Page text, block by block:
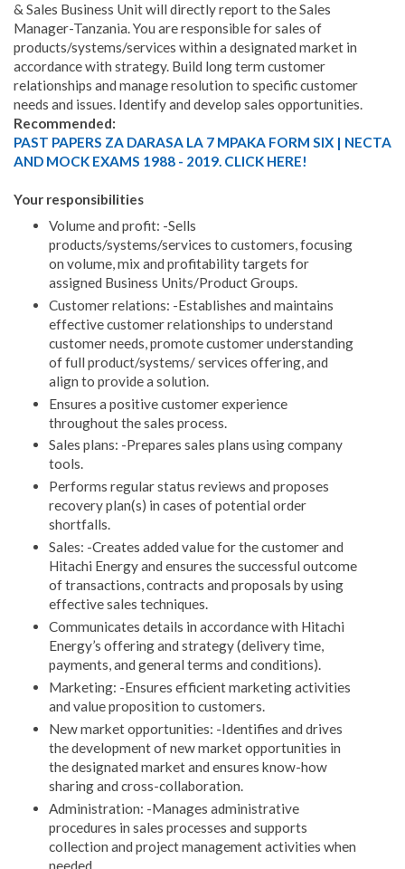
& Sales Business Unit will directly report to the Sales
Manager-Tanzania. You are responsible for sales of
products/systems/services within a designated market in
accordance with strategy. Build long term customer
relationships and manage resolution to specific customer
needs and issues. Identify and develop sales opportunities.
Recommended:
PAST PAPERS ZA DARASA LA 7 MPAKA FORM SIX | NECTA
AND MOCK EXAMS 1988 - 2019. CLICK HERE!
Your responsibilities
Volume and profit: -Sells
products/systems/services to customers, focusing
on volume, mix and profitability targets for
assigned Business Units/Product Groups.
Customer relations: -Establishes and maintains
effective customer relationships to understand
customer needs, promote customer understanding
of full product/systems/ services offering, and
align to provide a solution.
Ensures a positive customer experience
throughout the sales process.
Sales plans: -Prepares sales plans using company
tools.
Performs regular status reviews and proposes
recovery plan(s) in cases of potential order
shortfalls.
Sales: -Creates added value for the customer and
Hitachi Energy and ensures the successful outcome
of transactions, contracts and proposals by using
effective sales techniques.
Communicates details in accordance with Hitachi
Energy’s offering and strategy (delivery time,
payments, and general terms and conditions).
Marketing: -Ensures efficient marketing activities
and value proposition to customers.
New market opportunities: -Identifies and drives
the development of new market opportunities in
the designated market and ensures know-how
sharing and cross-collaboration.
Administration: -Manages administrative
procedures in sales processes and supports
collection and project management activities when
needed.